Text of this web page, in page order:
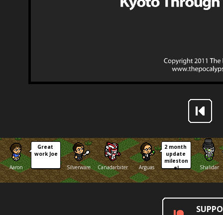
Aaron
Great
work Joe
Silverware
Canadarbiter Arguas
2 month
update
mileston
e!
Shalidar